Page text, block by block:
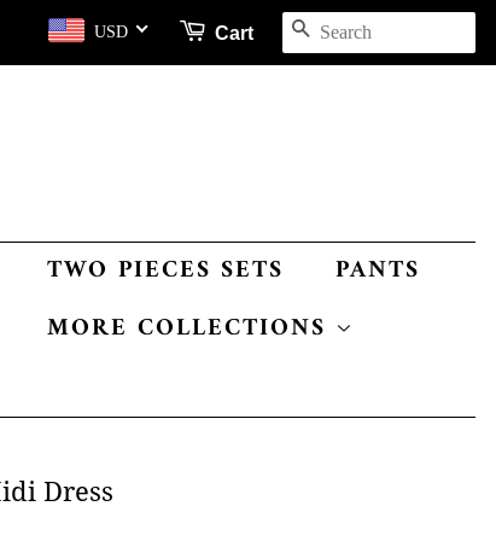
USD Cart SEARCH
TWO PIECES SETS
PANTS
MORE COLLECTIONS
Dress